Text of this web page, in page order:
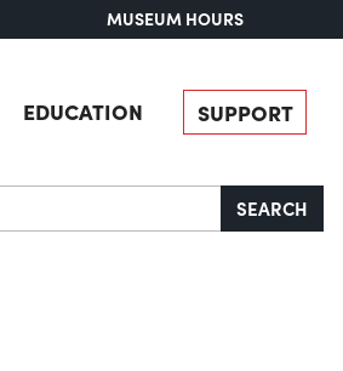
MUSEUM HOURS
EDUCATION SUPPORT
SEARCH